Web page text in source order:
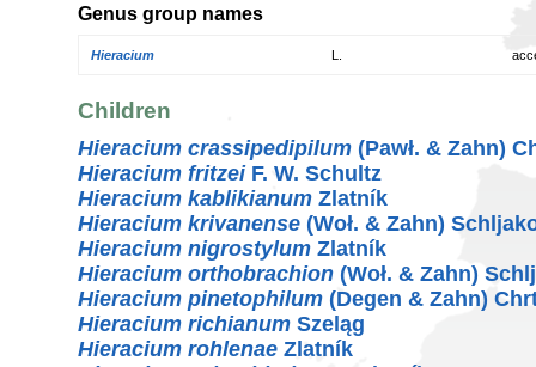
Genus group names
Hieracium
Children
Hieracium crassipedipilum (Pawł. & Zahn)
Hieracium fritzeiF. W. Schultz
Hieracium kablikianum Zlatník
Hieracium krivanense (Woł. & Zahn)
Hieracium nigrostylum Zlatník
Hieracium orthobrachion (Woł. & Zahn)
Hieracium pinetophilum (Degen & Zahn)
Hieracium richianum Szeląg
Hieracium rohlenae Zlatník